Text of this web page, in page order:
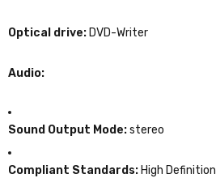
Optical drive: DVD-Writer
Audio:
Sound Output Mode:stereo
Compliant Standards: High Definition